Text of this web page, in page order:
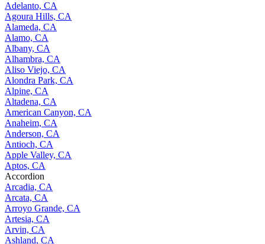
Adelanto, CA
Agoura Hills, CA
Alameda, CA
Alamo, CA
Albany, CA
Alhambra, CA
Aliso Viejo, CA
Alondra Park, CA
Alpine, CA
Altadena, CA
American Canyon, CA
Anaheim, CA
Anderson, CA
Antioch, CA
Apple Valley, CA
Aptos, CA
Accordion
Arcadia, CA
Arcata, CA
Arroyo Grande, CA
Artesia, CA
Arvin, CA
Ashland, CA